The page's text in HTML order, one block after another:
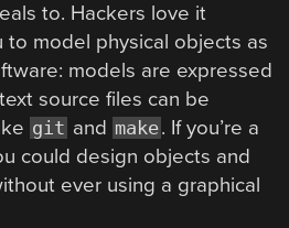
to. Hackers love it
to model physical objects as
models are expressed
source files can be
git and make. If you’re a
could design objects and
ever using a graphical